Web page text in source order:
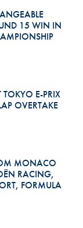
15 WIN IN
TOKYO E-PRIX
OVERTAKE
MONACO
RACING,
FORMULA